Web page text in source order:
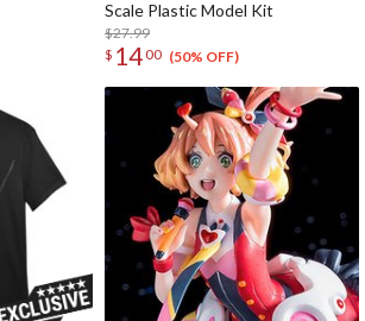
Scale Plastic Model Kit
$27.99
$ 1400 (50% OFF)